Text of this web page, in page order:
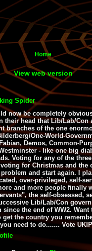
Home
View web version
Spider
now be completely
their head that Lib/Lab/Con
branches of the one
One-World-
Demos, Common-
- like one big
Voting for any of the
for Christmas and the
and start again. I
over-privileged, self-
and more people finally
the self-obsessed,
Lib/Lab/Con
the end of WW2.
get the country you
need to do....... Vote